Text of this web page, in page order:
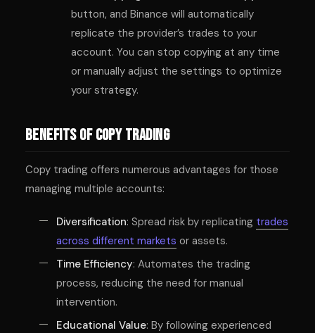
button, and Binance will automatically
replicate the provider’s trades to your
account. You can stop copying at any time
or manually adjust the settings to optimize
your strategy.
Benefits of Copy Trading
Copy trading offers numerous advantages for those
managing multiple accounts:
Diversification: Spread risk by replicating trades
across different markets or assets.
Time Efficiency: Automates the trading
process, reducing the need for manual
intervention.
Educational Value: By following experienced